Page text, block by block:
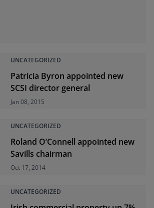
UNCATEGORIZED
Patricia Byron appointed new
SCSI director general
Jan 08, 2015
UNCATEGORIZED
Roland O’Connell appointed new
Savills chairman
Oct 17, 2014
UNCATEGORIZED